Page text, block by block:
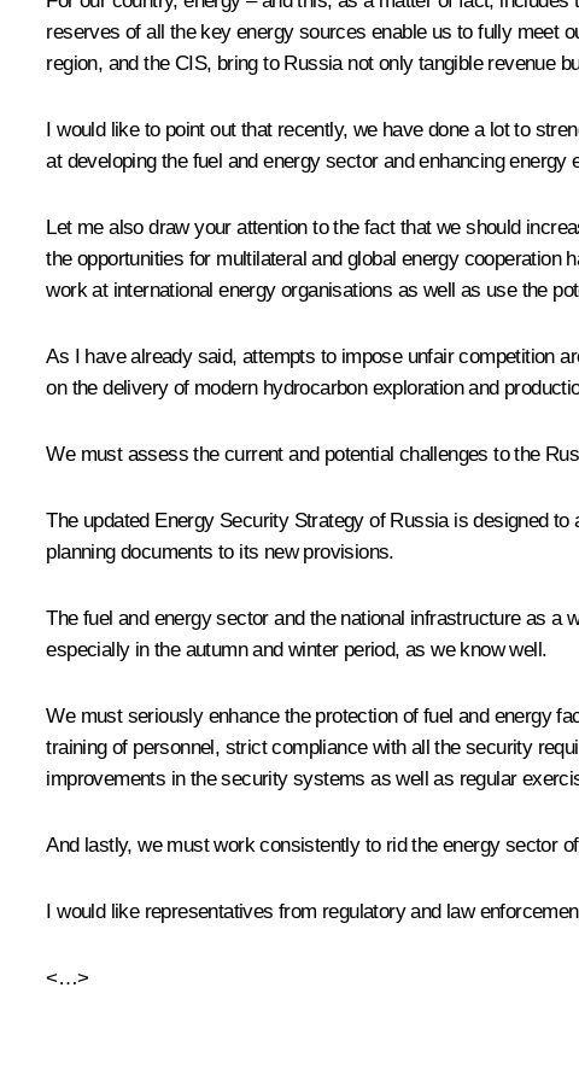
reserves of all the key energy sources enable us to fully meet
region, and the CIS, bring to Russia not only tangible revenue
I would like to point out that recently, we have done a lot to
at developing the fuel and energy sector and enhancing
Let me also draw your attention to the fact that we should
the opportunities for multilateral and global energy
work at international energy organisations as well as use the
As I have already said, attempts to impose unfair competition
on the delivery of modern hydrocarbon exploration and
We must assess the current and potential challenges to the
The updated Energy Security Strategy of Russia is designed
planning documents to its new provisions.
The fuel and energy sector and the national infrastructure as a
especially in the autumn and winter period, as we know well.
We must seriously enhance the protection of fuel and energy
training of personnel, strict compliance with all the security
improvements in the security systems as well as regular
And lastly, we must work consistently to rid the energy sector
I would like representatives from regulatory and law
<…>